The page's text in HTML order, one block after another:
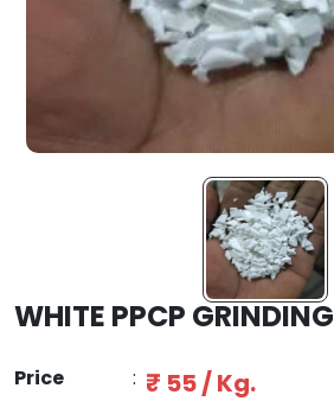
WHITE PPCP GRINDING
Price : ₹ 55 / Kg.